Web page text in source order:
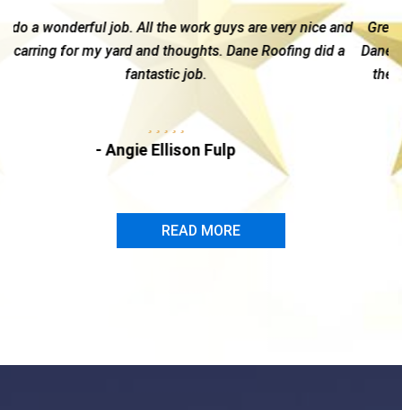
very nice and
Roofing did a
Great guy & a top notch company --I highly
Dane Roofing. Kelly is hands-on and gives
the time and attention needed to navigate
insurance claim...
- Marc Dire
READ MORE